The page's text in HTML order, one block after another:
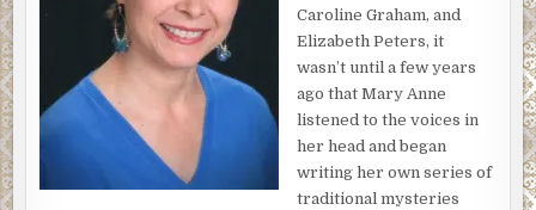
While McClung held his fingers in place waiting for a beat,
he scanned the area. The patio furniture was jumbled
together with the garden hose, snaking between the
chairs, and stopping at the spot where Myron lay.
That, combined with the fact there weren’t any signs of
bruising on Myron, perhaps meant this was an accidental
drowning.
Caroline Graham, and
Elizabeth Peters, it
wasn’t until a few years
ago that Mary Anne
listened to the voices in
her head and began
writing her own series of
traditional mysteries